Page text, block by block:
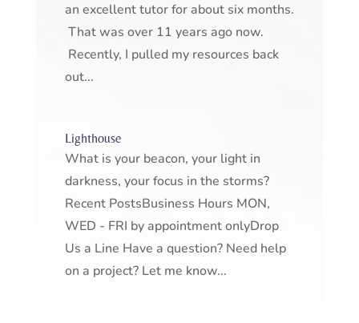
an excellent tutor for about six months.
That was over 11 years ago now.
Recently, I pulled my resources back
out...
Lighthouse
What is your beacon, your light in
darkness, your focus in the storms?
Recent PostsBusiness Hours MON,
WED - FRI by appointment onlyDrop
Us a Line Have a question? Need help
on a project? Let me know...